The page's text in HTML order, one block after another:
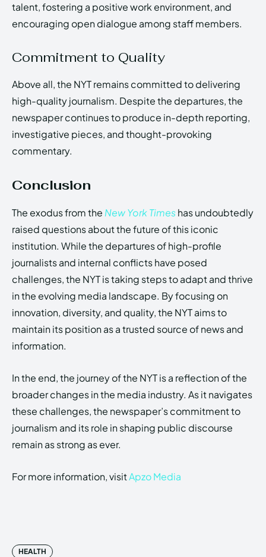
talent, fostering a positive work environment, and
encouraging open dialogue among staff members.
Commitment to Quality
Above all, the NYT remains committed to delivering
high-quality journalism. Despite the departures, the
newspaper continues to produce in-depth reporting,
investigative pieces, and thought-provoking
commentary.
Conclusion
The exodus from the New York Timeshas undoubtedly
raised questions about the future of this iconic
institution. While the departures of high-profile
journalists and internal conflicts have posed
challenges, the NYT is taking steps to adapt and thrive
in the evolving media landscape. By focusing on
innovation, diversity, and quality, the NYT aims to
maintain its position as a trusted source of news and
information.
In the end, the journey of the NYT is a reflection of the
broader changes in the media industry. As it navigates
these challenges, the newspaper’s commitment to
journalism and its role in shaping public discourse
remain as strong as ever.
For more information, visitApzo Media
HEALTH